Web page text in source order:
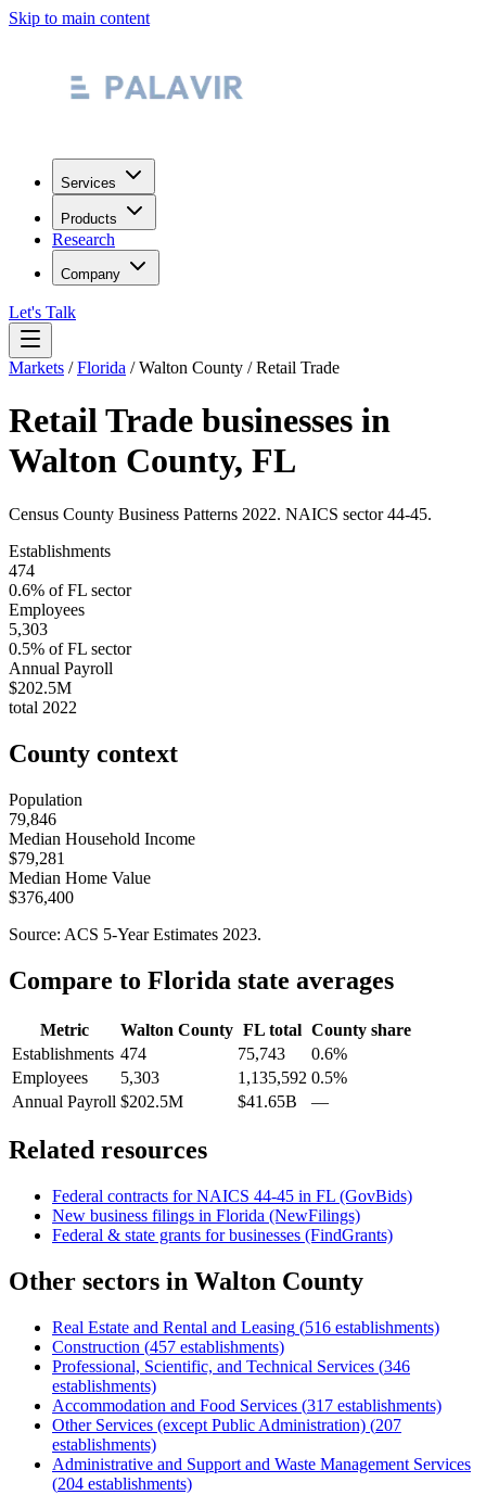
Skip to main content
Services
Products
Research
Company
Let's Talk
Markets /Florida /Walton County /Retail Trade
Retail Trade businesses in
Walton County, FL
Census County Business Patterns 2022. NAICS sector44-45.
Establishments
474
0.6% ofFL sector
Employees
5,303
0.5% ofFL sector
Annual Payroll
$202.5M
total 2022
County context
Population
79,846
Median Household Income
$79,281
Median Home Value
$376,400
Source: ACS 5-Year Estimates 2023.
Compare to Florida state averages
Metric Walton County FL total County share
Establishments 474 75,743
0.6%
Employees
5,303 1,135,592 0.5%
Annual Payroll $202.5M $41.65B —
Related resources
Federal contracts for NAICS 44-45 in FL (GovBids)
New business filings in Florida (NewFilings)
Federal & state grants for businesses (FindGrants)
Other sectors in Walton County
Real Estate and Rental and Leasing (516 establishments)
Construction (457 establishments)
Professional, Scientific, and Technical Services (346
establishments)
Accommodation and Food Services (317 establishments)
Other Services (except Public Administration) (207
establishments)
Administrative and Support and Waste Management Services
(204 establishments)